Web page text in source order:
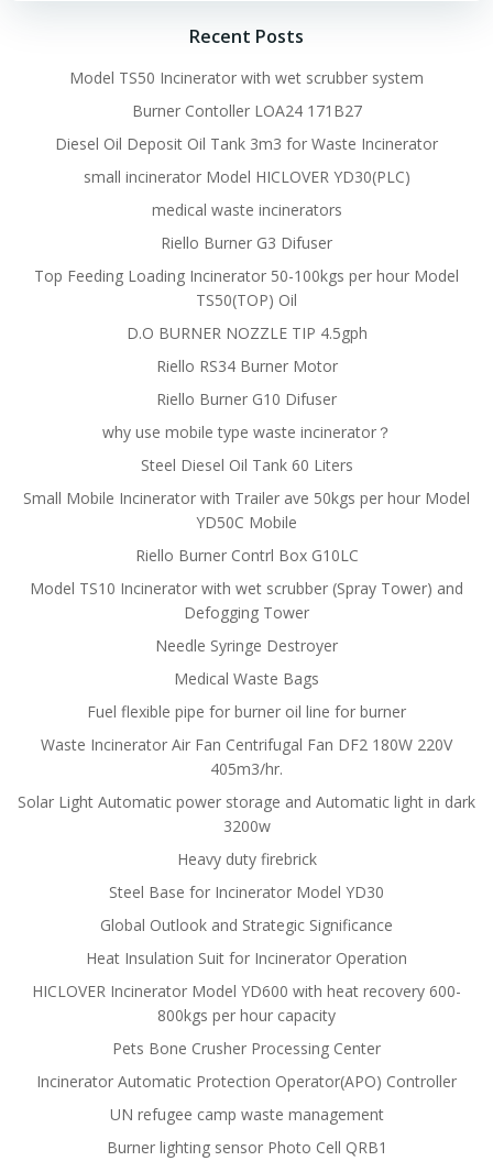
Recent Posts
Model TS50 Incinerator with wet scrubber system
Burner Contoller LOA24 171B27
Diesel Oil Deposit Oil Tank 3m3 for Waste Incinerator
small incinerator Model HICLOVER YD30(PLC)
medical waste incinerators
Riello Burner G3 Difuser
Top Feeding Loading Incinerator 50-100kgs per hour Model
TS50(TOP) Oil
D.O BURNER NOZZLE TIP 4.5gph
Riello RS34 Burner Motor
Riello Burner G10 Difuser
why use mobile type waste incinerator？
Steel Diesel Oil Tank 60 Liters
Small Mobile Incinerator with Trailer ave 50kgs per hour Model
YD50C Mobile
Riello Burner Contrl Box G10LC
Model TS10 Incinerator with wet scrubber (Spray Tower) and
Defogging Tower
Needle Syringe Destroyer
Medical Waste Bags
Fuel flexible pipe for burner oil line for burner
Waste Incinerator Air Fan Centrifugal Fan DF2 180W 220V
405m3/hr.
Solar Light Automatic power storage and Automatic light in dark
3200w
Heavy duty firebrick
Steel Base for Incinerator Model YD30
Global Outlook and Strategic Significance
Heat Insulation Suit for Incinerator Operation
HICLOVER Incinerator Model YD600 with heat recovery 600-
800kgs per hour capacity
Pets Bone Crusher Processing Center
Incinerator Automatic Protection Operator(APO) Controller
UN refugee camp waste management
Burner lighting sensor Photo Cell QRB1